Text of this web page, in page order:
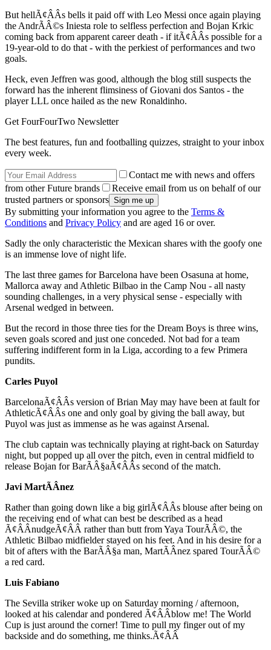
But hellÃ¢ÂÂs bells it paid off with Leo Messi once again playing
the AndrÃÂ©s Iniesta role to selfless perfection and Bojan Krkic
coming back from apparent career death - if itÃ¢ÂÂs possible for a
19-year-old to do that - with the perkiest of performances and two
goals.
Heck, even Jeffren was good, although the blog still suspects the
forward has the inherent flimsiness of Giovani dos Santos - the
player LLL once hailed as the new Ronaldinho.
Get FourFourTwo Newsletter
The best features, fun and footballing quizzes, straight to your inbox
every week.
Contact me with news and offers
from other Future brands
Receive email from us on behalf of our
trusted partners or sponsors
By submitting your information you agree to the Terms &
Conditions and Privacy Policy and are aged 16 or over.
Sadly the only characteristic the Mexican shares with the goofy one
is an immense love of night life.
The last three games for Barcelona have been Osasuna at home,
Mallorca away and Athletic Bilbao in the Camp Nou - all nasty
sounding challenges, in a very physical sense - especially with
Arsenal wedged in between.
But the record in those three ties for the Dream Boys is three wins,
seven goals scored and just one conceded. Not bad for a team
suffering indifferent form in la Liga, according to a few Primera
pundits.
Carles Puyol
BarcelonaÃ¢ÂÂs version of Brian May may have been at fault for
AthleticÃ¢ÂÂs one and only goal by giving the ball away, but
Puyol was just as immense as he was against Arsenal.
The club captain was technically playing at right-back on Saturday
night, but popped up all over the pitch, even in central midfield to
release Bojan for BarÃÂ§aÃ¢ÂÂs second of the match.
Javi MartÃÂ­nez
Rather than going down like a big girlÃ¢ÂÂs blouse after being on
the receiving end of what can best be described as a head
Ã¢ÂÂnudgeÃ¢ÂÂ rather than butt from Yaya TourÃÂ©, the
Athletic Bilbao midfielder stayed on his feet. And in his desire for a
bit of afters with the BarÃÂ§a man, MartÃÂ­nez spared TourÃÂ©
a red card.
Luis Fabiano
The Sevilla striker woke up on Saturday morning / afternoon,
looked at his calendar and pondered Ã¢ÂÂblow me! The World
Cup is just around the corner! Time to pull my finger out of my
backside and do something, me thinks.Ã¢ÂÂ